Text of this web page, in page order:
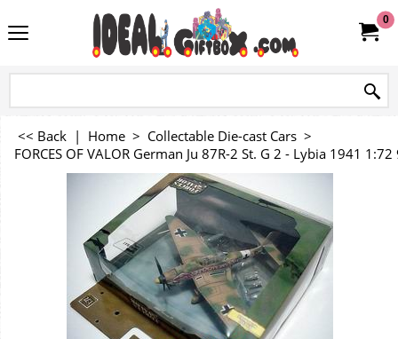
0
<< Back | Home > Collectable Die-cast Cars >
FORCES OF VALOR German Ju 87R-2 St. G 2 - Lybia 1941